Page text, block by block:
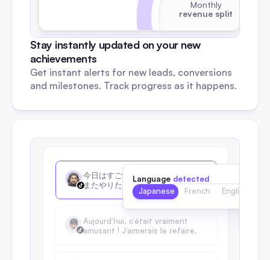
Monthly
revenue split
Stay instantly updated on your new
achievements
Get instant alerts for new leads, conversions
and milestones. Track progress as it happens.
今日はすごく楽しかったです！
またやりたいな
Aujourd’hui, c’était vraiment
amusant ! J’aimerais le refaire.
Language detected
Japanese
French English